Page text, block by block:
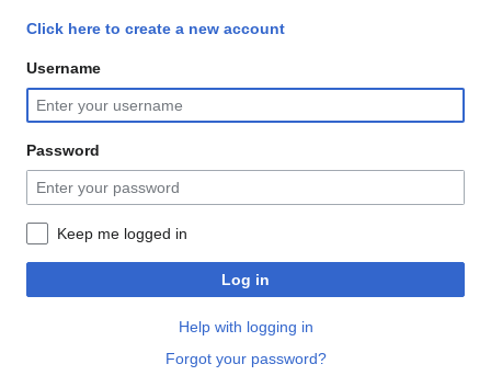
Click here to create a new account
Username
Password
Keep me logged in
Log in
Help with logging in
Forgot your password?